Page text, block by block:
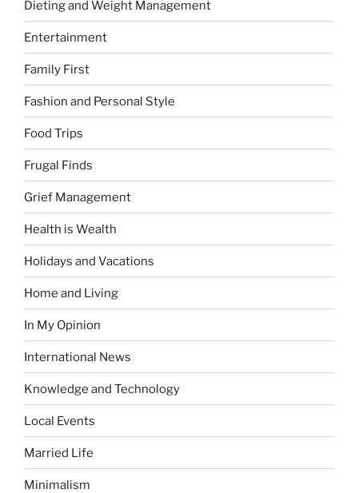
Dieting and Weight Management
Entertainment
Family First
Fashion and Personal Style
Food Trips
Frugal Finds
Grief Management
Health is Wealth
Holidays and Vacations
Home and Living
In My Opinion
International News
Knowledge and Technology
Local Events
Married Life
Minimalism